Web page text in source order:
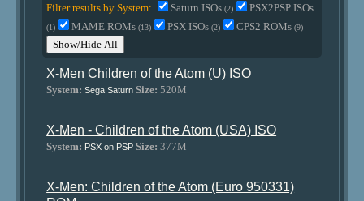
Filter results by System: Saturn ISOs(2) PSX2PSP ISOs
(1) MAME ROMs(13) PSX ISOs(2) CPS2 ROMs(9)
Show/Hide All
X-Men Children of the Atom (U) ISO
System: Sega Saturn Size: 520M
X-Men - Children of the Atom (USA) ISO
System: PSX on PSP Size: 377M
X-Men: Children of the Atom (Euro 950331)